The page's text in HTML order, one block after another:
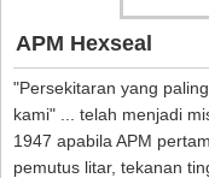
APM Hexseal
"Persekitaran yang
kami" ... telah menjadi
1947 apabila APM
pemutus litar, tekanan